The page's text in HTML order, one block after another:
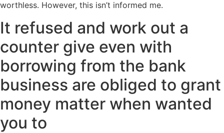
worthless. However, this isn’t informed me.
It refused and work out a
counter give even with
borrowing from the bank
business are obliged to grant
money matter when wanted
you to